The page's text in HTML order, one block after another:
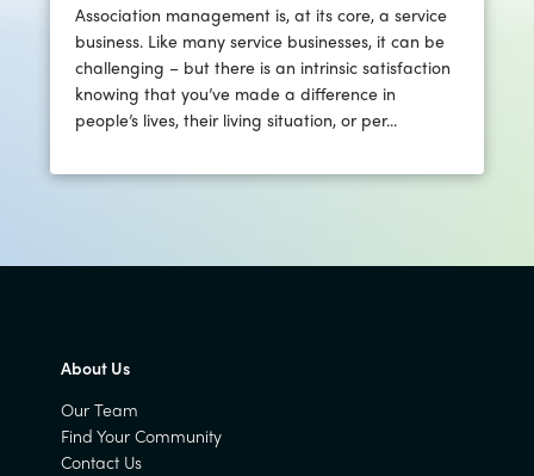
Association management is, at its core, a service
business. Like many service businesses, it can be
challenging – but there is an intrinsic satisfaction
knowing that you’ve made a difference in
people’s lives, their living situation, or per...
About Us
Our Team
Find Your Community
Contact Us